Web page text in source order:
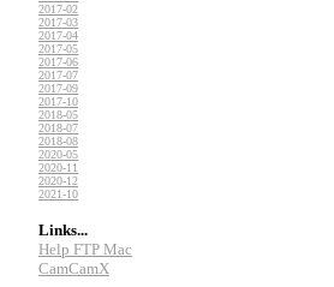
2017-02
2017-03
2017-04
2017-05
2017-06
2017-07
2017-09
2017-10
2018-05
2018-07
2018-08
2020-05
2020-11
2020-12
2021-10
Links...
Help FTP Mac
CamCamX